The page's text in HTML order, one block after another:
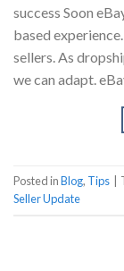
success Soon
based
sellers. As
we can adapt.
Posted inBlog, Tips
Seller Update